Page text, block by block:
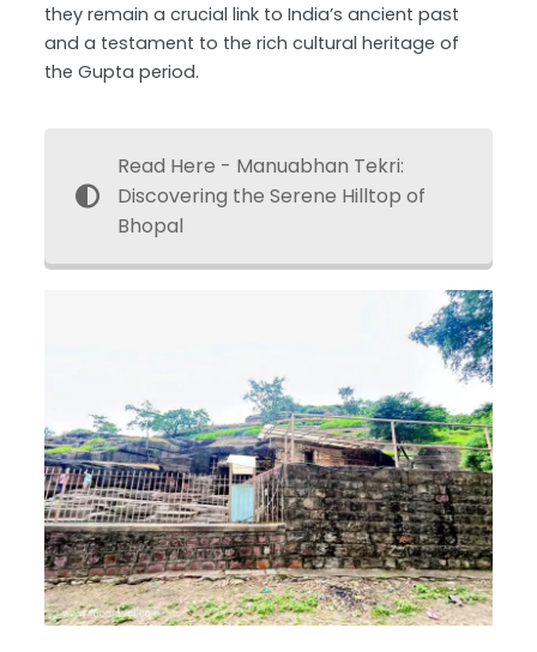
they remain a crucial link to India’s ancient past
and a testament to the rich cultural heritage of
the Gupta period.
Read Here - Manuabhan Tekri:
Discovering the Serene Hilltop of
Bhopal